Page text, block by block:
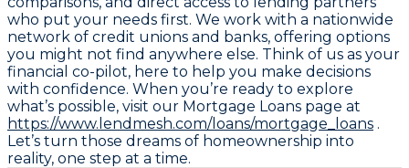
who put your needs first. We work with a nationwide
network of credit unions and banks, offering options
you might not find anywhere else. Think of us as your
financial co-pilot, here to help you make decisions
with confidence. When you’re ready to explore
what’s possible, visit our Mortgage Loans page at
https://www.lendmesh.com/loans/mortgage_loans .
Let’s turn those dreams of homeownership into
reality, one step at a time.